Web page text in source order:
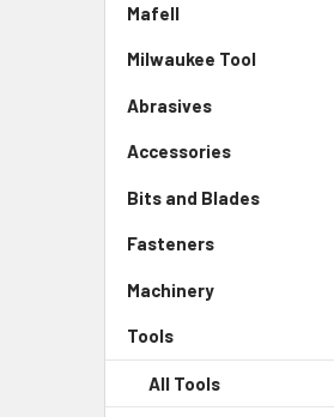
Mafell
Milwaukee Tool
Abrasives
Accessories
Bits and Blades
Fasteners
Machinery
Tools
All Tools